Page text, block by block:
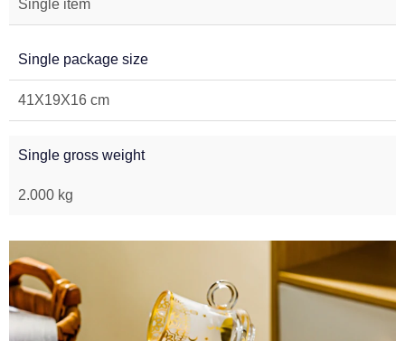
Single item
Single package size
41X19X16 cm
Single gross weight
2.000 kg